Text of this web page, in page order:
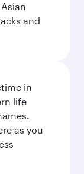
and
in
life
as you